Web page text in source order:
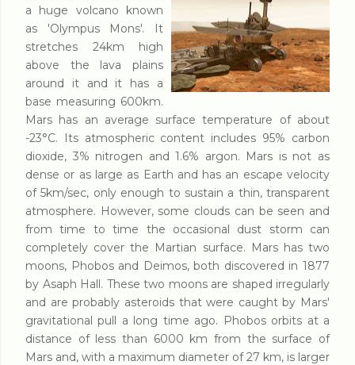
a huge volcano known
as 'Olympus Mons'. It
stretches 24km high
above the lava plains
around it and it has a
base measuring 600km.
Mars has an average surface temperature of about
-23°C. Its atmospheric content includes 95% carbon
dioxide, 3% nitrogen and 1.6% argon. Mars is not as
dense or as large as Earth and has an escape velocity
of 5km/sec, only enough to sustain a thin, transparent
atmosphere. However, some clouds can be seen and
from time to time the occasional dust storm can
completely cover the Martian surface. Mars has two
moons, Phobos and Deimos, both discovered in 1877
by Asaph Hall. These two moons are shaped irregularly
and are probably asteroids that were caught by Mars'
gravitational pull a long time ago. Phobos orbits at a
distance of less than 6000 km from the surface of
Mars and, with a maximum diameter of 27 km, is larger